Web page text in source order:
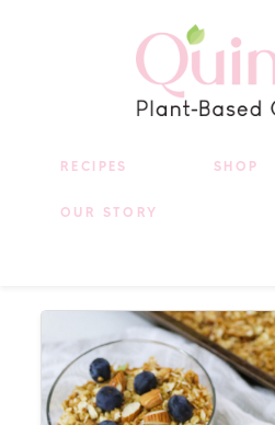
RECIPES SHOP
OUR STORY